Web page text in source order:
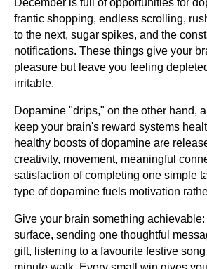
frantic shopping, endless scrolling,
to the next, sugar spikes, and the
notifications. These things give your
pleasure but leave you feeling
irritable.
Dopamine "drips," on the other hand,
keep your brain's reward systems
healthy boosts of dopamine are
creativity, movement, meaningful
satisfaction of completing one simple
type of dopamine fuels motivation
Give your brain something
surface, sending one thoughtful
gift, listening to a favourite festive